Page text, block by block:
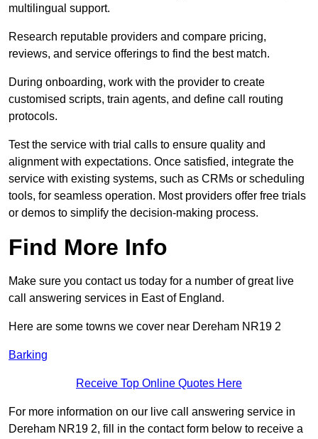
multilingual support.
Research reputable providers and compare pricing,
reviews, and service offerings to find the best match.
During onboarding, work with the provider to create
customised scripts, train agents, and define call routing
protocols.
Test the service with trial calls to ensure quality and
alignment with expectations. Once satisfied, integrate the
service with existing systems, such as CRMs or scheduling
tools, for seamless operation. Most providers offer free trials
or demos to simplify the decision-making process.
Find More Info
Make sure you contact us today for a number of great live
call answering services in East of England.
Here are some towns we cover near Dereham NR19 2
Barking
Receive Top Online Quotes Here
For more information on our live call answering service in
Dereham NR19 2, fill in the contact form below to receive a